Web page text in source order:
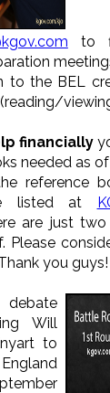
to
to the BEL
financially
needed as
reference
listed at
are just
Please
you guys!
debate
Will
to